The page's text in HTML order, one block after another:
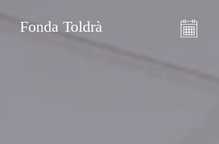
Fonda Toldrà